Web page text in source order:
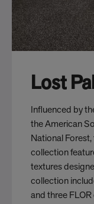
Lost
Influenced by
the American
National
collection
textures
collection
and three